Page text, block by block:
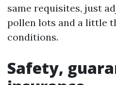
same requisites, just
pollen lots and a little
conditions.
Safety,